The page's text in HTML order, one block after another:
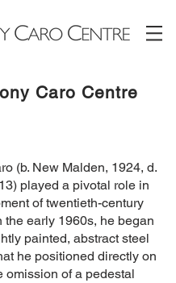
Caro Centre
(b. New Malden, 1924, d.
played a pivotal role in
of twentieth-century
the early 1960s, he began
painted, abstract steel
he positioned directly on
omission of a pedestal